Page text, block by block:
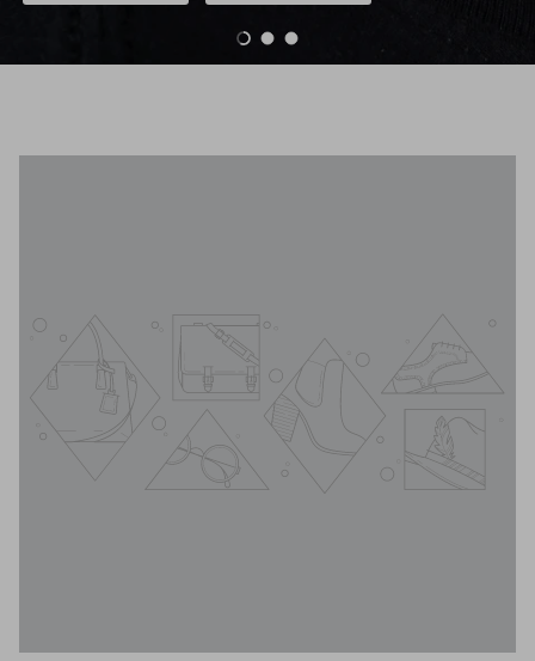
Load slide 1 of 3
Load slide 2 of 3
Load slide 3 of 3